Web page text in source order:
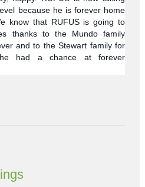
because he is forever home
know that RUFUS is going to
thanks to the Mundo family
and to the Stewart family for
had a chance at forever